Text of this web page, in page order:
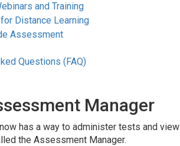
and Training
Distance Learning
Assessment
Questions (FAQ)
Manager
has a way to administer tests and
the Assessment Manager.